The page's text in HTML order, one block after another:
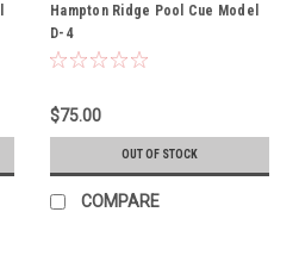
Hampton Ridge Pool Cue Model
D-4
$75.00
OUT OF STOCK
COMPARE